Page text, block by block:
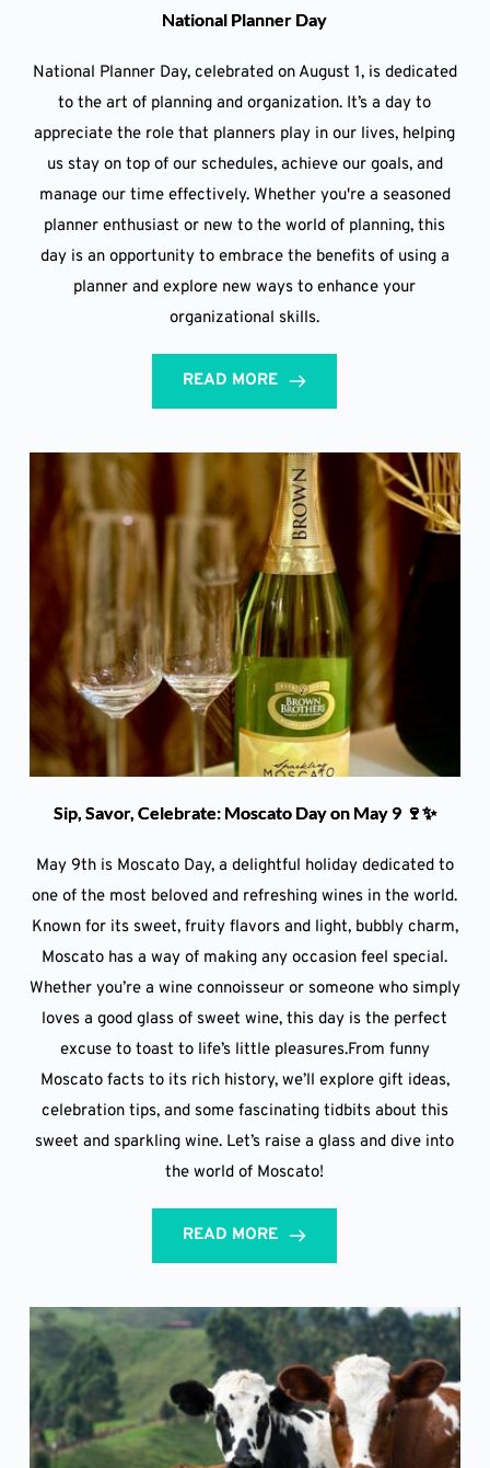
National Planner Day
National Planner Day, celebrated on August 1, is dedicated
to the art of planning and organization. It’s a day to
appreciate the role that planners play in our lives, helping
us stay on top of our schedules, achieve our goals, and
manage our time effectively. Whether you're a seasoned
planner enthusiast or new to the world of planning, this
day is an opportunity to embrace the benefits of using a
planner and explore new ways to enhance your
organizational skills.
READ MORE
Sip, Savor, Celebrate: Moscato Day on May 9 🍷✨
May 9th is Moscato Day, a delightful holiday dedicated to
one of the most beloved and refreshing wines in the world.
Known for its sweet, fruity flavors and light, bubbly charm,
Moscato has a way of making any occasion feel special.
Whether you’re a wine connoisseur or someone who simply
loves a good glass of sweet wine, this day is the perfect
excuse to toast to life’s little pleasures.From funny
Moscato facts to its rich history, we’ll explore gift ideas,
celebration tips, and some fascinating tidbits about this
sweet and sparkling wine. Let’s raise a glass and dive into
the world of Moscato!
READ MORE